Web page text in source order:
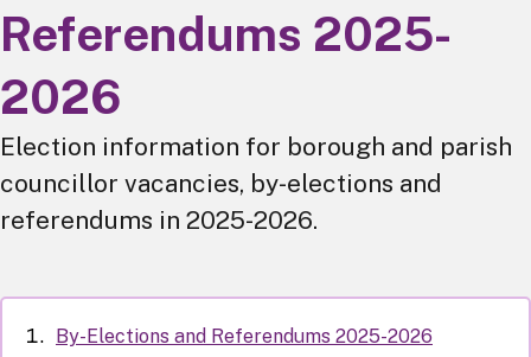
Referendums 2025-
2026
Election information for borough and parish
councillor vacancies, by-elections and
referendums in 2025-2026.
By-Elections and Referendums 2025-2026